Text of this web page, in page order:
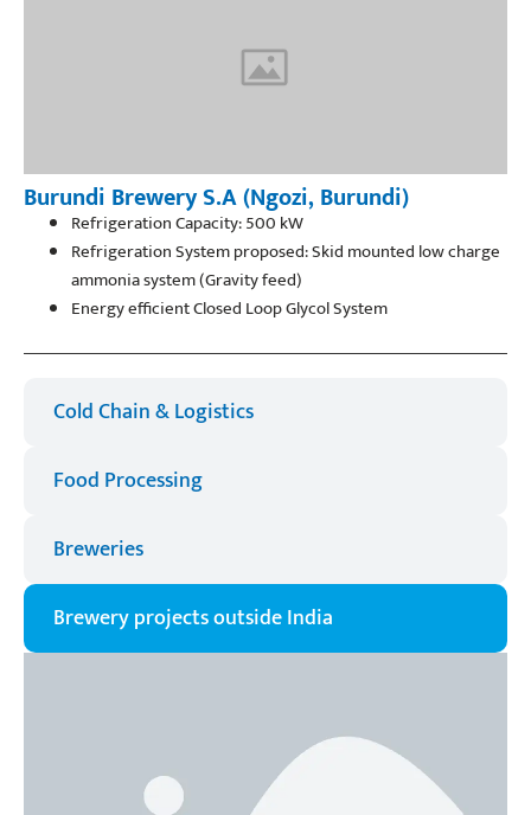
Cold Chain & Logistics​
Food Processing
Breweries​
Brewery projects outside India
Burundi Brewery S.A (Ngozi, Burundi)
Refrigeration Capacity: 500 kW
Refrigeration System proposed: Skid mounted low charge
ammonia system (Gravity feed)
Energy efficient Closed Loop Glycol System